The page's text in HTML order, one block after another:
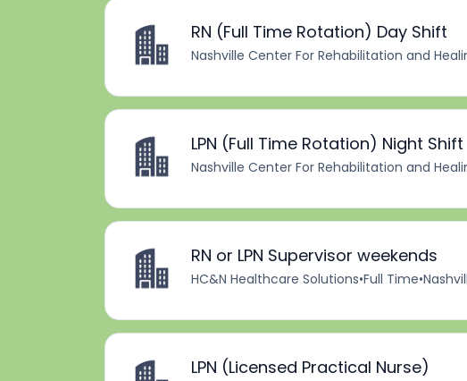
RN (Full Time Rotation) Day Shift
Nashville Center For Rehabilitation and
LPN (Full Time Rotation) Night Shift
Nashville Center For Rehabilitation and
RN or LPN Supervisor weekends
HC&N Healthcare Solutions•Full Time•
LPN (Licensed Practical Nurse)